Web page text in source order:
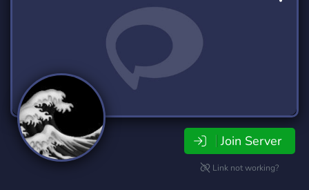
Join Server
Link not working?